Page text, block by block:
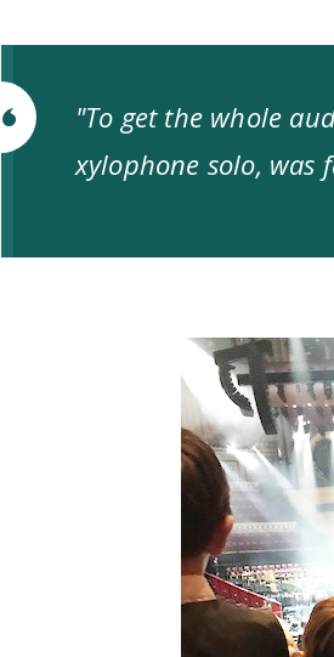
"To get the whole
xylophone solo, was